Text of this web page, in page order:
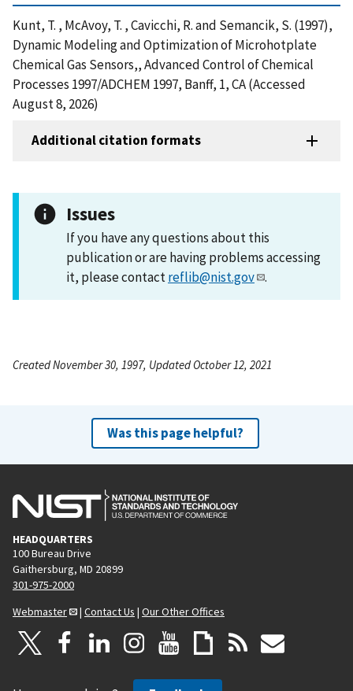
Kunt, T. , McAvoy, T. , Cavicchi, R. and Semancik, S. (1997),
Dynamic Modeling and Optimization of Microhotplate
Chemical Gas Sensors,, Advanced Control of Chemical
Processes 1997/ADCHEM 1997, Banff, 1, CA (Accessed
August 8, 2026)
Additional citation formats
Issues
If you have any questions about this
publication or are having problems accessing
it, please contactreflib@nist.gov .
Created November 30, 1997, Updated October 12, 2021
Was this page helpful?
HEADQUARTERS
100 Bureau Drive
Gaithersburg, MD 20899
301-975-2000
Webmaster
| Contact Us | Our Other Offices